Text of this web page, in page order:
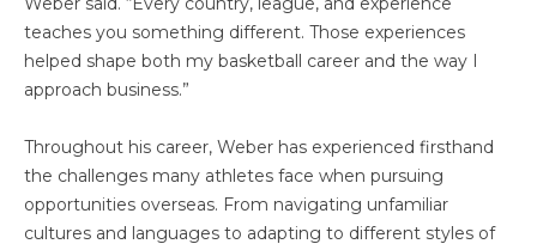
teaches you something different. Those experiences
helped shape both my basketball career and the way I
approach business.”
Throughout his career, Weber has experienced firsthand
the challenges many athletes face when pursuing
opportunities overseas. From navigating unfamiliar
cultures and languages to adapting to different styles of